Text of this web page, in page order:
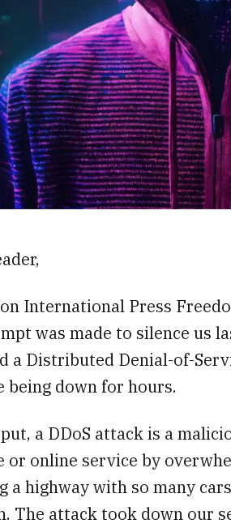
International Press
was made to silence us
a Distributed Denial-of-
being down for hours.
a DDoS attack is a
or online service by
a highway with so many
The attack took down our